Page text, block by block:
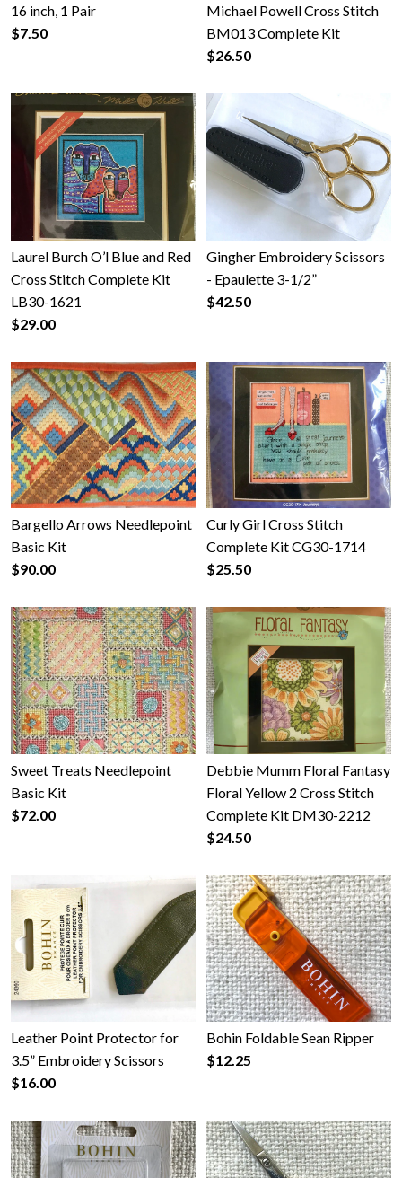
16 inch, 1 Pair
$7.50
Michael Powell Cross Stitch
BM013 Complete Kit
$26.50
Laurel Burch O’l Blue and Red
Cross Stitch Complete Kit
LB30-1621
$29.00
Gingher Embroidery Scissors
- Epaulette 3-1/2”
$42.50
Bargello Arrows Needlepoint
Basic Kit
$90.00
Curly Girl Cross Stitch
Complete Kit CG30-1714
$25.50
Sweet Treats Needlepoint
Basic Kit
$72.00
Debbie Mumm Floral Fantasy
Floral Yellow 2 Cross Stitch
Complete Kit DM30-2212
$24.50
Leather Point Protector for
3.5” Embroidery Scissors
$16.00
Bohin Foldable Sean Ripper
$12.25